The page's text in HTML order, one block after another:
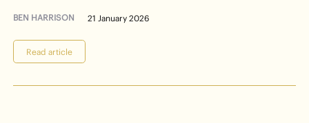
BEN HARRISON 21 January 2026
Read article